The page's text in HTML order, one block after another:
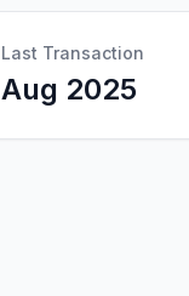
Last Transaction
Aug 2025